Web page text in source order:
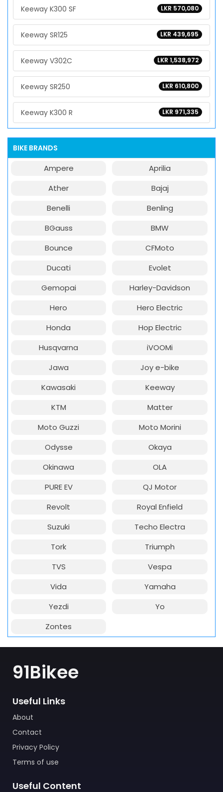
LKR 570,080
Keeway K300 SF
LKR 439,695
Keeway SR125
LKR 1,538,972
Keeway V302C
LKR 610,800
Keeway SR250
LKR 971,335
Keeway K300 R
BIKE BRANDS
Ampere
Aprilia
Ather
Bajaj
Benelli
Benling
BGauss
BMW
Bounce
CFMoto
Ducati
Evolet
Gemopai
Harley-Davidson
Hero
Hero Electric
Honda
Hop Electric
Husqvarna
iVOOMi
Jawa
Joy e-bike
Kawasaki
Keeway
KTM
Matter
Moto Guzzi
Moto Morini
Odysse
Okaya
Okinawa
OLA
PURE EV
QJ Motor
Revolt
Royal Enfield
Suzuki
Techo Electra
Tork
Triumph
TVS
Vespa
Vida
Yamaha
Yezdi
Yo
Zontes
91Bikee
Useful Links
About
Contact
Privacy Policy
Terms of use
Useful Content